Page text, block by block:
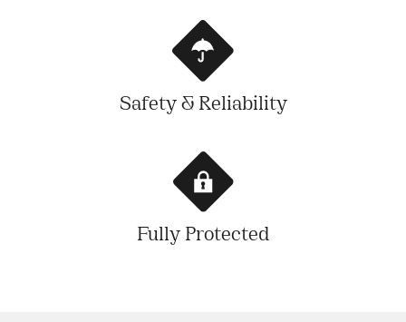
Safety & Reliability
Fully Protected